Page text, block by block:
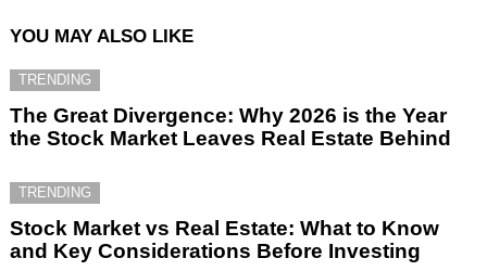
YOU MAY ALSO LIKE
TRENDING
The Great Divergence: Why 2026 is the Year
the Stock Market Leaves Real Estate Behind
TRENDING
Stock Market vs Real Estate: What to Know
and Key Considerations Before Investing